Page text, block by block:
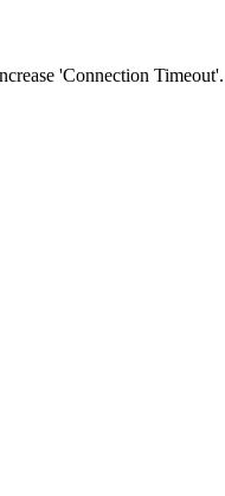
'Connection Timeout'.